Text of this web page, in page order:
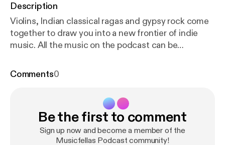
Description
Violins, Indian classical ragas and gypsy rock come
together to draw you into a new frontier of indie
music. All the music on the podcast can be
musicfellas.com/
Comments0
Be the first to comment
Sign up now and become a member of the
Musicfellas Podcast community!